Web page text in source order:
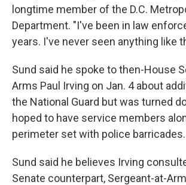
longtime member of the D.C.
Department. "I've been in law
years. I've never seen anything like
Sund said he spoke to then-House
Arms Paul Irving on Jan. 4 about
the National Guard but was turned
hoped to have service members
perimeter set with police barricades.
Sund said he believes Irving
Senate counterpart, Sergeant-at-